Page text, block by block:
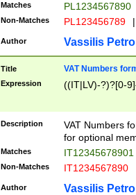
Matches PL1234567890
Non-Matches PL123456789 |
Author Vassilis
Title VAT Numbers
Expression ((IT|LV)-?)?[0-
Description
VAT Numbers
for optional
Matches IT12345678901
Non-Matches IT1234567890
Author Vassilis